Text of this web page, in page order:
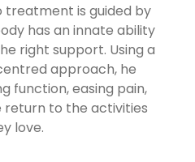
treatment is guided by
has an innate ability
right support. Using a
approach, he
function, easing pain,
return to the activities
love.